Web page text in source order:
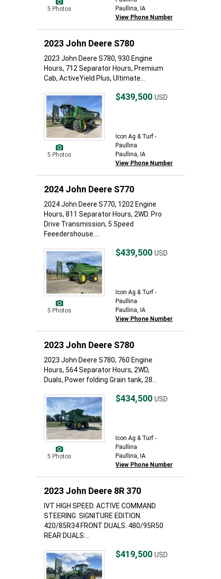
5 Photos
Paullina, IA
View Phone Number
2023 John Deere S780
2023 John Deere S780, 930 Engine
Hours, 712 Separator Hours, Premium
Cab, ActiveYield Plus, Ultimate...
5 Photos
$439,500 USD
Icon Ag & Turf -
Paullina
Paullina, IA
View Phone Number
2024 John Deere S770
2024 John Deere S770, 1202 Engine
Hours, 811 Separator Hours, 2WD. Pro
Drive Transmission, 5 Speed
Feeedershouse....
5 Photos
$439,500 USD
Icon Ag & Turf -
Paullina
Paullina, IA
View Phone Number
2023 John Deere S780
2023 John Deere S780, 760 Engine
Hours, 564 Separator Hours, 2WD,
Duals, Power folding Grain tank, 28...
5 Photos
$434,500 USD
Icon Ag & Turf -
Paullina
Paullina, IA
View Phone Number
2023 John Deere 8R 370
IVT HIGH SPEED. ACTIVE COMMAND
STEERING. SIGNITURE EDITION.
420/85R34 FRONT DUALS. 480/95R50
REAR DUALS....
$419,500 USD